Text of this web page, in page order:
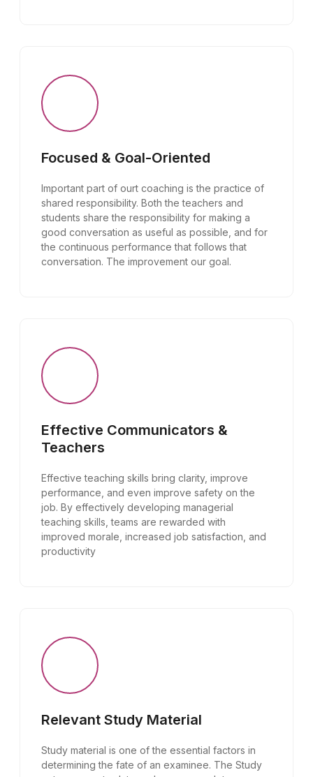
Focused & Goal-Oriented
Important part of ourt coaching is the practice of
shared responsibility. Both the teachers and
students share the responsibility for making a
good conversation as useful as possible, and for
the continuous performance that follows that
conversation. The improvement our goal.
Effective Communicators &
Teachers
Effective teaching skills bring clarity, improve
performance, and even improve safety on the
job. By effectively developing managerial
teaching skills, teams are rewarded with
improved morale, increased job satisfaction, and
productivity
Relevant Study Material
Study material is one of the essential factors in
determining the fate of an examinee. The Study